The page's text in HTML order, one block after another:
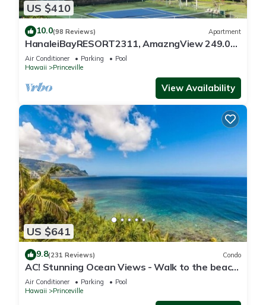
US $410
10.0(98 Reviews) Apartment
HanaleiBayRESORT2311, AmazngView 249.00
8/17-21 BlowOutSale BeachFront 10Star!
Air Conditioner Parking
Pool
Hawaii
Princeville
View Availability
US $641
9.8(231 Reviews) Condo
AC! Stunning Ocean Views - Walk to the beach
#133-134
Air Conditioner Parking
Pool
Hawaii
Princeville